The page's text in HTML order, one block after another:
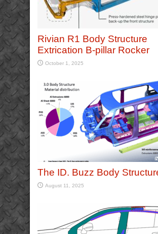
Rivian R1 Body Structure
Extrication B-pillar Rocker
October 1, 2025
The ID. Buzz Body
August 11, 2025